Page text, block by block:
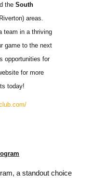
theSouth
areas.
team in a thriving
game to the next
opportunities for
for more
today!
a standout choice